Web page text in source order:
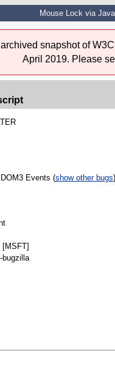
Mouse Lock via
snapshot of
April 2019. Please
Events (show other bugs)
[MSFT]
bugzilla